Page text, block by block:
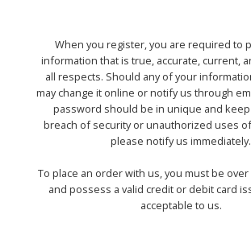
When you register, you are required to
information that is true, accurate, current,
all respects. Should any of your
may change it online or notify us through
password should be in unique and
breach of security or unauthorized uses
please notify us immediately.
To place an order with us, you must be over
and possess a valid credit or debit card
acceptable to us.